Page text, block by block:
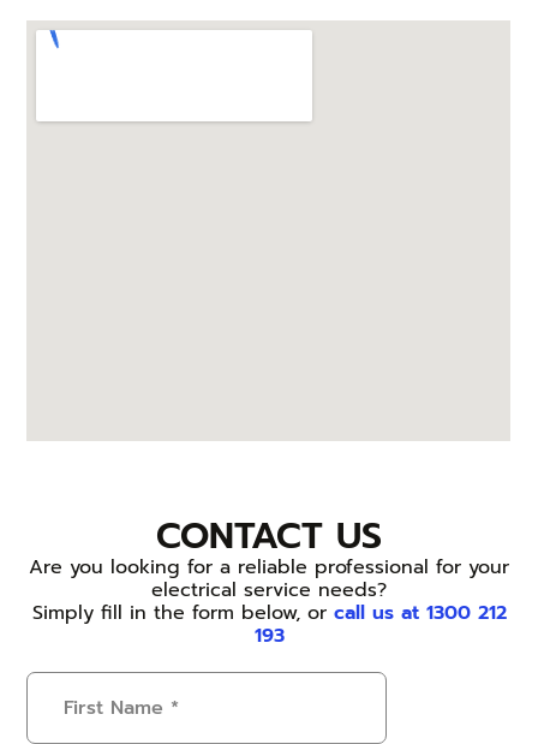
CONTACT US
Are you looking for a reliable professional for your
electrical service needs?
Simply fill in the form below, or call us at 1300 212
193
First
Name(Required)